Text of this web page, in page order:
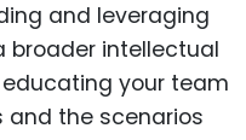
and leveraging
broader intellectual
your team
and the scenarios